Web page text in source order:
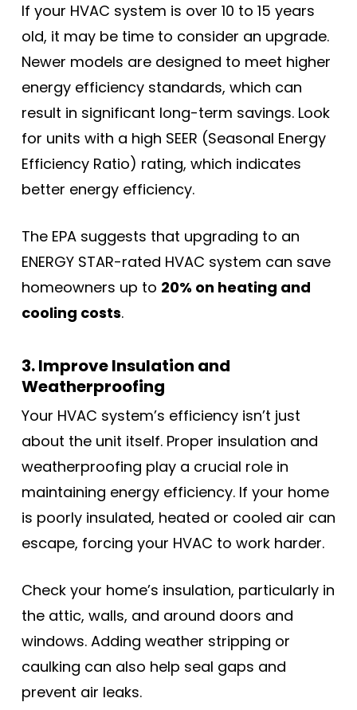
If your HVAC system is over 10 to 15 years
old, it may be time to consider an upgrade.
Newer models are designed to meet higher
energy efficiency standards, which can
result in significant long-term savings. Look
for units with a high SEER (Seasonal Energy
Efficiency Ratio) rating, which indicates
better energy efficiency.
The EPA suggests that upgrading to an
ENERGY STAR-rated HVAC system can save
homeowners up to 20% on heating and
cooling costs.
3. Improve Insulation and
Weatherproofing
Your HVAC system’s efficiency isn’t just
about the unit itself. Proper insulation and
weatherproofing play a crucial role in
maintaining energy efficiency. If your home
is poorly insulated, heated or cooled air can
escape, forcing your HVAC to work harder.
Check your home’s insulation, particularly in
the attic, walls, and around doors and
windows. Adding weather stripping or
caulking can also help seal gaps and
prevent air leaks.